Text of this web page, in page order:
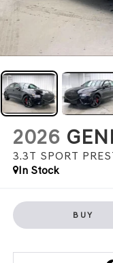
2026
3.3T SPORT
In Stock
BUY